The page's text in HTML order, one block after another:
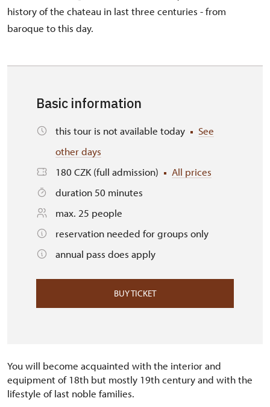
history of the chateau in last three centuries - from
baroque to this day.
Basic information
this tour is not available today
See
other days
180 CZK (full admission)
All prices
duration 50 minutes
max. 25 people
reservation needed for groups only
annual pass does apply
BUY TICKET
You will become acquainted with the interior and
equipment of 18th but mostly 19th century and with the
lifestyle of last noble families.